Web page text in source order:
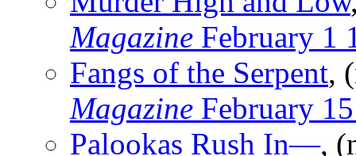
Magazine February 1
Fangs of the Serpent,
Magazine February
Palookas Rush In—,